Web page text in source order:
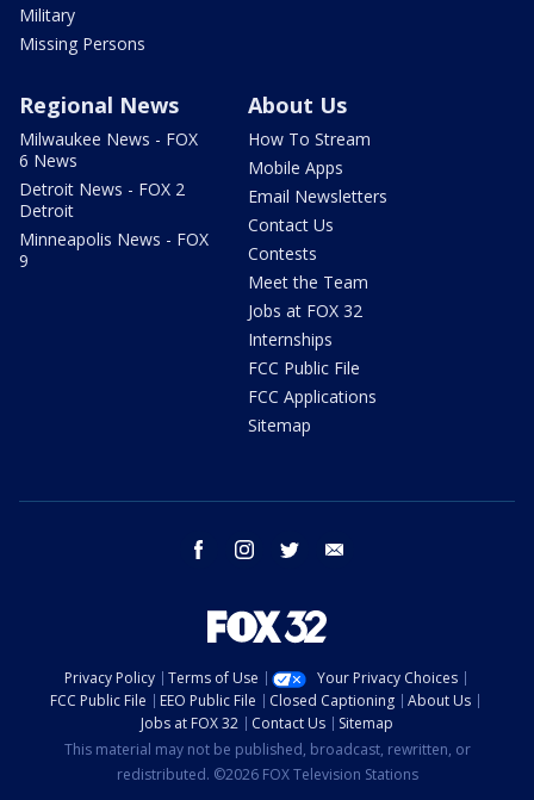
Military
Missing Persons
Regional News
Milwaukee News - FOX
6 News
Detroit News - FOX 2
Detroit
Minneapolis News - FOX
9
About Us
How To Stream
Mobile Apps
Email Newsletters
Contact Us
Contests
Meet the Team
Jobs at FOX 32
Internships
FCC Public File
FCC Applications
Sitemap
facebook instagram twitter
Privacy Policy Terms of Use
Your Privacy Choices
FCC Public File
EEO Public File Closed Captioning
About Us
Jobs at FOX 32
Contact Us
Sitemap
This material may not be published, broadcast, rewritten, or
redistributed. ©2026 FOX Television Stations